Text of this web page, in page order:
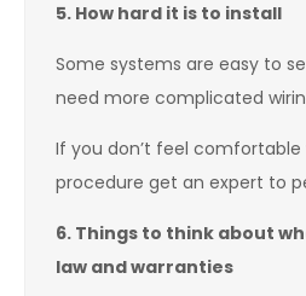
5. How hard it is to install
Some systems are easy to
need more complicated
If you don’t feel
procedure get an expert to
6. Things to think about
law and warranties